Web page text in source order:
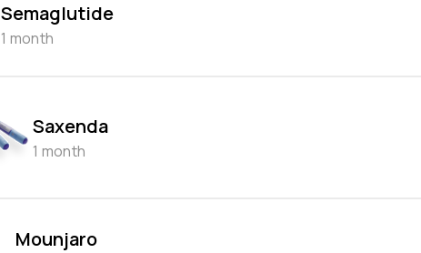
Semaglutide
1 month
Saxenda
1 month
Mounjaro